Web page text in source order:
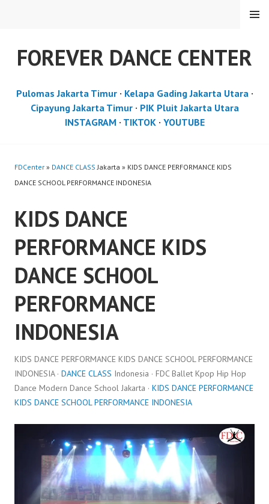
FOREVER DANCE CENTER
MENU
Pulomas Jakarta Timur· Kelapa Gading Jakarta Utara·
Cipayung Jakarta Timur· PIK Pluit Jakarta Utara
INSTAGRAM · TIKTOK· YOUTUBE
FDCenter » DANCE CLASS Jakarta » KIDS DANCE PERFORMANCE KIDS
DANCE SCHOOL PERFORMANCE INDONESIA
KIDS DANCE
PERFORMANCE KIDS
DANCE SCHOOL
PERFORMANCE
INDONESIA
KIDS DANCE PERFORMANCE KIDS DANCE SCHOOL PERFORMANCE
INDONESIA · DANCE CLASS Indonesia · FDC Ballet Kpop Hip Hop
Dance Modern Dance School Jakarta · KIDS DANCE PERFORMANCE
KIDS DANCE SCHOOL PERFORMANCE INDONESIA